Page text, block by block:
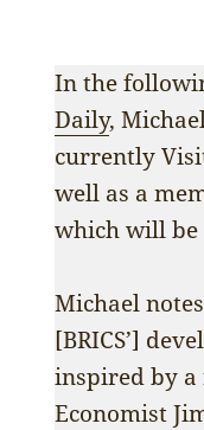
In the
Daily,
currently
well as a
which will be
Michael
[BRICS’]
inspired by a
Economist